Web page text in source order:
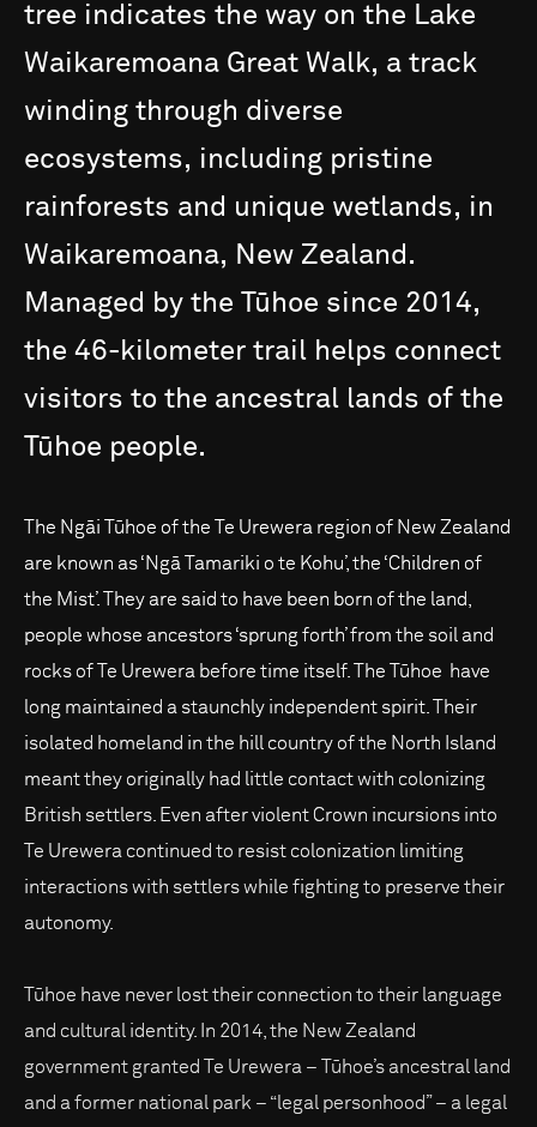
tree indicates the way on the Lake
Waikaremoana Great Walk, a track
winding through diverse
ecosystems, including pristine
rainforests and unique wetlands, in
Waikaremoana, New Zealand.
Managed by the Tūhoe since 2014,
the 46-kilometer trail helps connect
visitors to the ancestral lands of the
Tūhoe people.
The Ngāi Tūhoe of the Te Urewera region of New Zealand
are known as ‘Ngā Tamariki o te Kohu’, the ‘Children of
the Mist’. They are said to have been born of the land,
people whose ancestors ‘sprung forth’ from the soil and
rocks of Te Urewera before time itself. The Tūhoe have
long maintained a staunchly independent spirit. Their
isolated homeland in the hill country of the North Island
meant they originally had little contact with colonizing
British settlers. Even after violent Crown incursions into
Te Urewera continued to resist colonization limiting
interactions with settlers while fighting to preserve their
autonomy.
Tūhoe have never lost their connection to their language
and cultural identity. In 2014, the New Zealand
government granted Te Urewera – Tūhoe’s ancestral land
and a former national park – “legal personhood” – a legal